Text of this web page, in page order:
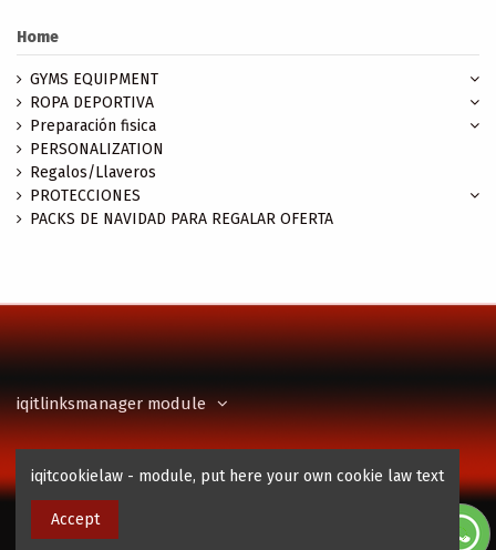
Home
GYMS EQUIPMENT
ROPA DEPORTIVA
Preparación fisica
PERSONALIZATION
Regalos/Llaveros
PROTECCIONES
PACKS DE NAVIDAD PARA REGALAR OFERTA
iqitlinksmanager module
iqitcookielaw - module, put here your own cookie law text
Accept